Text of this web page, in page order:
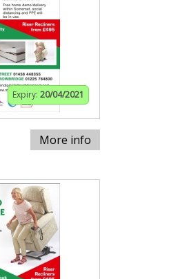
Expiry: 20/04/2021
More info